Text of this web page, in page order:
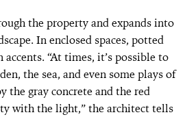
the property and expands into
In enclosed spaces, potted
accents. “At times, it’s possible to
the sea, and even some plays of
the gray concrete and the red
with the light,” the architect tells